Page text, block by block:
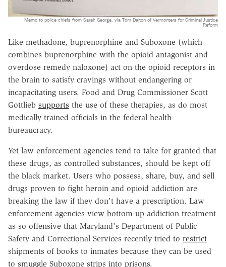
Memo to police chiefs from Sarah George, via Tom Dalton of Vermonters for Criminal Justice
Reform
Like methadone, buprenorphine and Suboxone (which
combines buprenorphine with the opioid antagonist and
overdose remedy naloxone) act on the opioid receptors in
the brain to satisfy cravings without endangering or
incapacitating users. Food and Drug Commissioner Scott
Gottlieb supports the use of these therapies, as do most
medically trained officials in the federal health
bureaucracy.
Yet law enforcement agencies tend to take for granted that
these drugs, as controlled substances, should be kept off
the black market. Users who possess, share, buy, and sell
drugs proven to fight heroin and opioid addiction are
breaking the law if they don't have a prescription. Law
enforcement agencies view bottom-up addiction treatment
as so offensive that Maryland's Department of Public
Safety and Correctional Services recently tried to restrict
shipments of books to inmates because they can be used
to smuggle Suboxone strips into prisons.